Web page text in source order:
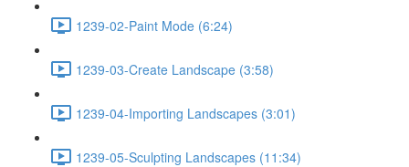
1239-02-Paint Mode (6:24)
1239-03-Create Landscape (3:58)
1239-04-Importing Landscapes (3:01)
1239-05-Sculpting Landscapes (11:34)